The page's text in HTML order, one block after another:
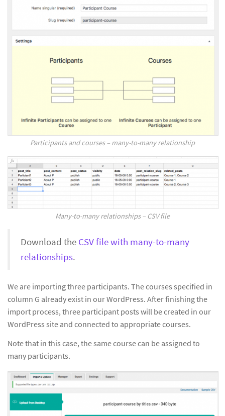
Participants and courses – many-to-many relationship
Many-to-many relationships – CSV file
Download the CSV file with many-to-many
relationships.
We are importing three participants. The courses specified in
column G already exist in our WordPress. After finishing the
import process, three participant posts will be created in our
WordPress site and connected to appropriate courses.
Note that in this case, the same course can be assigned to
many participants.